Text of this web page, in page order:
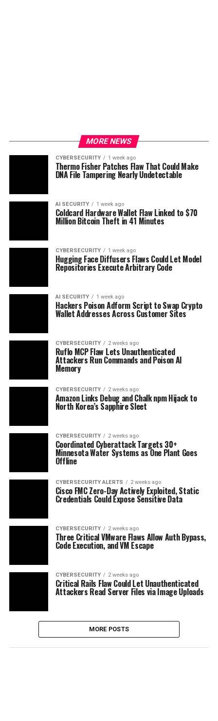
MORE NEWS
CYBERSECURITY 1 week ago
Thermo Fisher Patches Flaw That Could Make
DNA File Tampering Nearly Undetectable
AI SECURITY 1 week ago
Coldcard Hardware Wallet Flaw Linked to $70
Million Bitcoin Theft in 41 Minutes
CYBERSECURITY 1 week ago
Hugging Face Diffusers Flaws Could Let Model
Repositories Execute Arbitrary Code
AI SECURITY 1 week ago
Hackers Poison Adform Script to Swap Crypto
Wallet Addresses Across Customer Sites
CYBERSECURITY 2 weeks ago
Ruflo MCP Flaw Lets Unauthenticated
Attackers Run Commands and Poison AI
Memory
CYBERSECURITY 2 weeks ago
Amazon Links Debug and Chalk npm Hijack to
North Korea’s Sapphire Sleet
CYBERSECURITY 2 weeks ago
Coordinated Cyberattack Targets 30+
Minnesota Water Systems as One Plant Goes
Offline
CYBERSECURITY ALERTS 2 weeks ago
Cisco FMC Zero-Day Actively Exploited, Static
Credentials Could Expose Sensitive Data
CYBERSECURITY 2 weeks ago
Three Critical VMware Flaws Allow Auth Bypass,
Code Execution, and VM Escape
CYBERSECURITY 2 weeks ago
Critical Rails Flaw Could Let Unauthenticated
Attackers Read Server Files via Image Uploads
MORE POSTS